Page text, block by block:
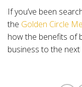
If you’ve been
the Golden Circle
how the benefits of
business to the next